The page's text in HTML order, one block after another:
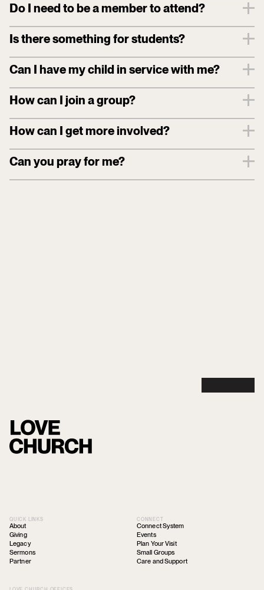
Do I need to be a member to attend?
Is there something for students?
Can I have my child in service with me?
How can I join a group?
How can I get more involved?
Can you pray for me?
QUICK LINKS
About
Giving
Legacy
Sermons
Partner
CONNECT
Connect System
Events
Plan Your Visit
Small Groups
Care and Support